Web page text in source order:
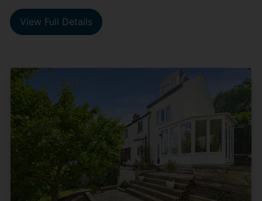
View Full Details